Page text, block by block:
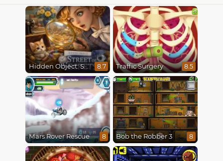
Hidden Object: Street Of Secrets 8.7 Traffic Surgery 8.5
Mars Rover Rescue 8 Bob the Robber 3 8